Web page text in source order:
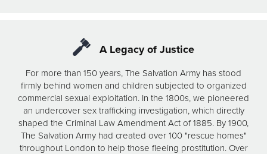
A Legacy of Justice
For more than 150 years, The Salvation Army has stood
firmly behind women and children subjected to organized
commercial sexual exploitation. In the 1800s, we pioneered
an undercover sex trafficking investigation, which directly
shaped the Criminal Law Amendment Act of 1885. By 1900,
The Salvation Army had created over 100 "rescue homes"
throughout London to help those fleeing prostitution. Over